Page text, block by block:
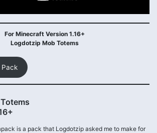
For Minecraft Version 1.16+
Logdotzip Mob Totems
Pack
is a pack that Logdotzip asked me to make for